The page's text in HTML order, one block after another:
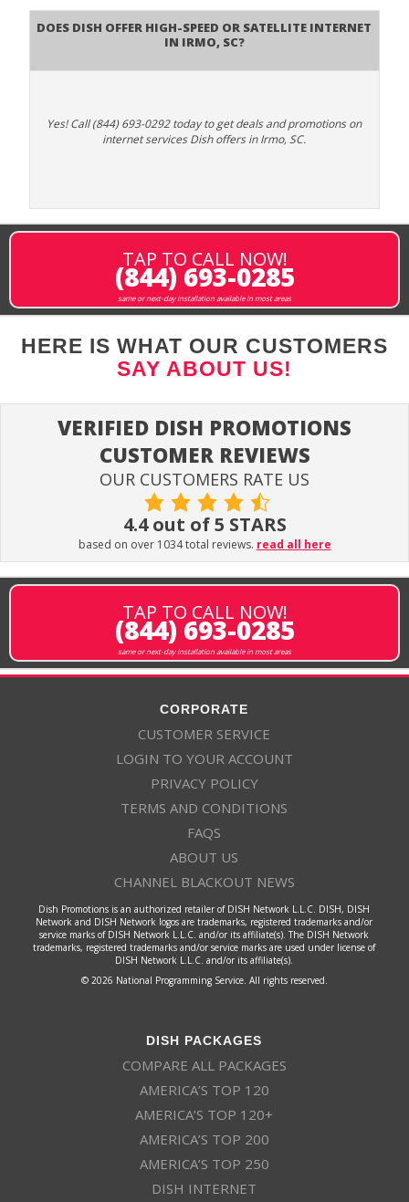
Does DISH Offer High-Speed or Satellite Internet
in Irmo, SC?
Yes! Call (844) 693-0292 today to get deals and promotions on
internet services Dish offers in Irmo, SC.
TAP TO CALL NOW!
(844) 693-0285
same or next-day installation available in most areas
HERE IS WHAT OUR CUSTOMERS
SAY ABOUT US!
VERIFIED DISH PROMOTIONS
CUSTOMER REVIEWS
OUR CUSTOMERS RATE US
4.4 out of 5 STARS
based on over 1034 total reviews. read all here
TAP TO CALL NOW!
(844) 693-0285
same or next-day installation available in most areas
CORPORATE
CUSTOMER SERVICE
LOGIN TO YOUR ACCOUNT
PRIVACY POLICY
TERMS AND CONDITIONS
FAQS
ABOUT US
CHANNEL BLACKOUT NEWS
Dish Promotions is an authorized retailer of DISH Network L.L.C. DISH, DISH
Network and DISH Network logos are trademarks, registered trademarks and/or
service marks of DISH Network L.L.C. and/or its affiliate(s). The DISH Network
trademarks, registered trademarks and/or service marks are used under license of
DISH Network L.L.C. and/or its affiliate(s).
© 2026 National Programming Service. All rights reserved.
DISH PACKAGES
COMPARE ALL PACKAGES
AMERICA’S TOP 120
AMERICA’S TOP 120+
AMERICA’S TOP 200
AMERICA’S TOP 250
DISH INTERNET